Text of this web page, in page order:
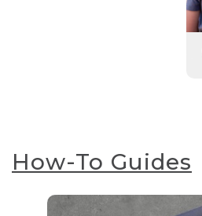
How-To Guides